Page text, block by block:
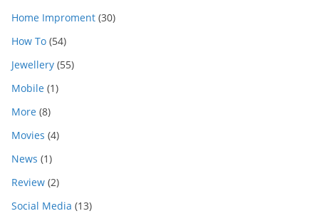
Home Improment (30)
How To (54)
Jewellery (55)
Mobile (1)
More (8)
Movies (4)
News (1)
Review (2)
Social Media (13)